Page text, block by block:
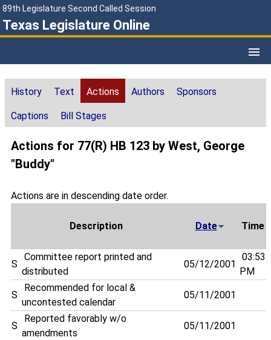
89th Legislature Second Called Session
Texas Legislature Online
History Text Actions Authors Sponsors
Captions Bill Stages
Actions for 77(R) HB 123 by West, George
"Buddy"
Actions are in descending date order.
Description Date Time
S
Committee report printed and
distributed
05/12/2001
03:53
PM
S
Recommended for local &
uncontested calendar
05/11/2001
S
Reported favorably w/o
amendments
05/11/2001